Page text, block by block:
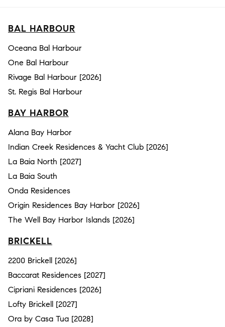
BAL HARBOUR
Oceana Bal Harbour
One Bal Harbour
Rivage Bal Harbour [2026]
St. Regis Bal Harbour
BAY HARBOR
Alana Bay Harbor
Indian Creek Residences & Yacht Club [2026]
La Baia North [2027]
La Baia South
Onda Residences
Origin Residences Bay Harbor [2026]
The Well Bay Harbor Islands [2026]
BRICKELL
2200 Brickell [2026]
Baccarat Residences [2027]
Cipriani Residences [2026]
Lofty Brickell [2027]
Ora by Casa Tua [2028]